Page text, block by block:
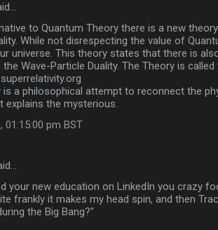
to Quantum Theory there is a new
While not disrespecting the value of
universe. This theory states that there is
the Wave-Particle Duality. The Theory is
is a philosophical attempt to reconnect the
explains the mysterious.
01:15:00 pm BST
your new education on LinkedIn you crazy
frankly it makes my head spin, and then
the Big Bang?"